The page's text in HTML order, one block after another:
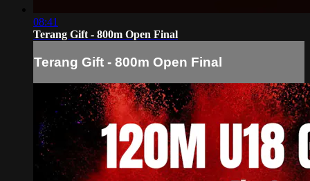
08:41
Terang Gift - 800m Open Final
Terang Gift - 800m Open Final